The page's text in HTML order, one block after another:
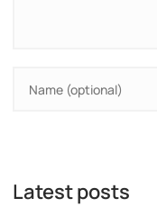
Latest posts